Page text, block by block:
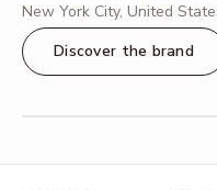
New York City, United
Discover the brand